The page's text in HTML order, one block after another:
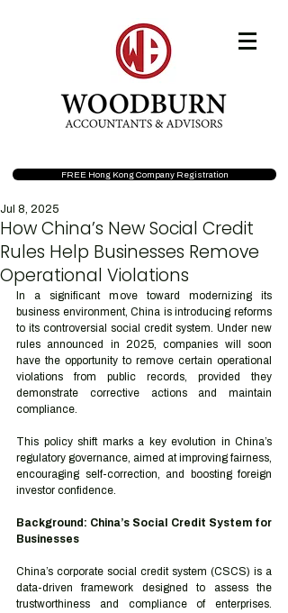
FREE Hong Kong Company Registration
How China’s New Social Credit
Rules Help Businesses Remove
Operational Violations
Jul 8, 2025
In a significant move toward modernizing its
business environment, China is introducing reforms
to its controversial social credit system. Under new
rules announced in 2025, companies will soon
have the opportunity to remove certain operational
violations from public records, provided they
demonstrate corrective actions and maintain
compliance.
This policy shift marks a key evolution in China’s
regulatory governance, aimed at improving fairness,
encouraging self-correction, and boosting foreign
investor confidence.
Background: China’s Social Credit System for
Businesses
China’s corporate social credit system (CSCS) is a
data-driven framework designed to assess the
trustworthiness and compliance of enterprises.